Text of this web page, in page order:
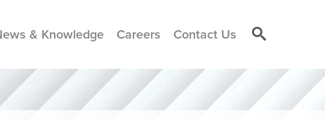
& Knowledge Careers Contact Us